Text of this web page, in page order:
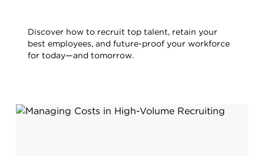
Discover how to recruit top talent, retain your
best employees, and future-proof your workforce
for today—and tomorrow.